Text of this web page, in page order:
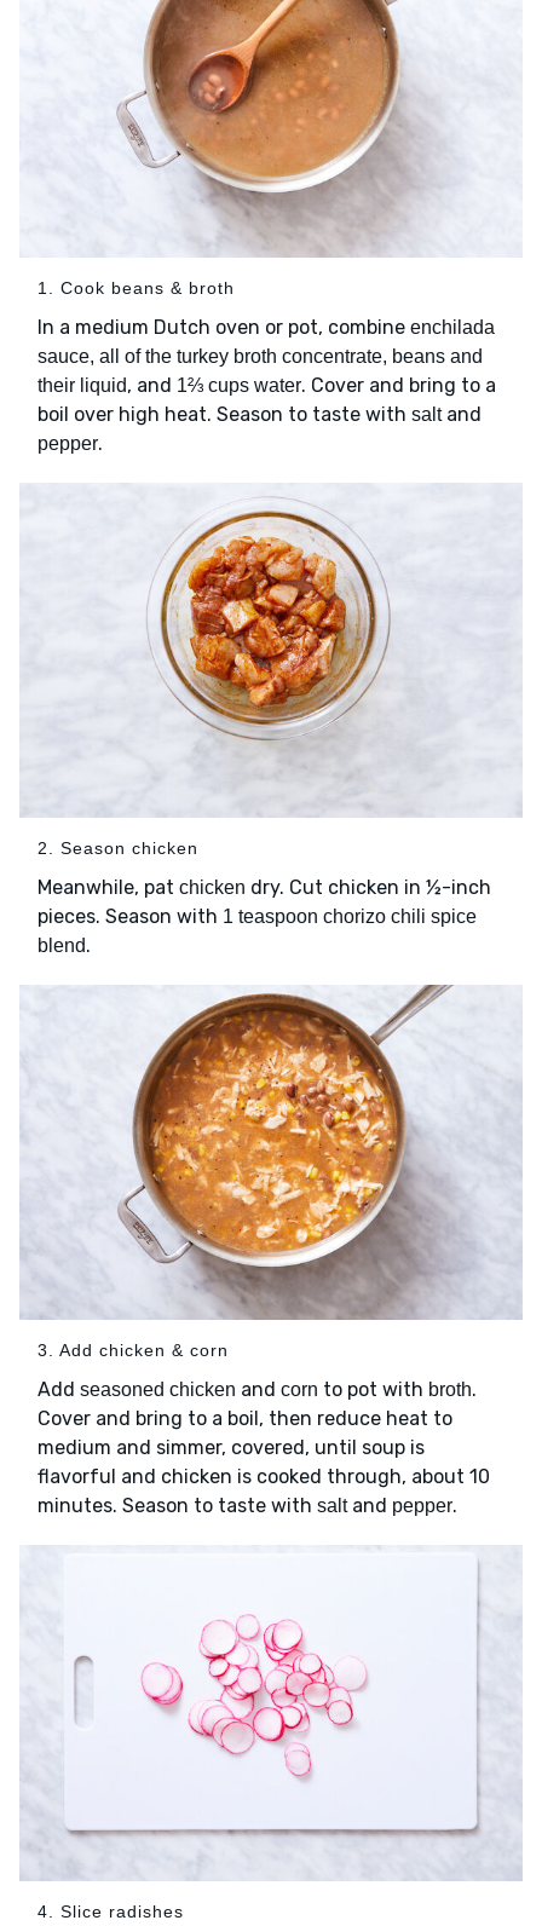
1. Cook beans & broth
In a medium Dutch oven or pot, combine enchilada
sauce, all of the turkey broth concentrate, beans and
their liquid, and 1⅔ cups water. Cover and bring to a
boil over high heat. Season to taste with saltand
pepper.
2. Season chicken
Meanwhile, pat chicken dry. Cut chicken in ½-inch
pieces. Season with 1 teaspoon chorizo chili spice
blend.
3. Add chicken & corn
Add seasoned chicken and corn to pot with broth.
Cover and bring to a boil, then reduce heat to
medium and simmer, covered, until soup is
flavorful and chicken is cooked through, about 10
minutes. Season to taste with saltand pepper.
4. Slice radishes